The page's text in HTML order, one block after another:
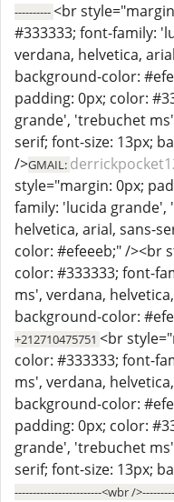
----------<br
#333333; font-family:
verdana, helvetica,
background-color:
padding: 0px; color:
grande', 'trebuchet
serif; font-size: 13px;
/>GMAIL:
style="margin: 0px;
family: 'lucida
helvetica, arial, sans-
color: #efeeeb;" /><br
color: #333333; font-
ms', verdana,
background-color:
+212710475751 <br
color: #333333; font-
ms', verdana,
background-color:
padding: 0px; color:
grande', 'trebuchet
serif; font-size: 13px;
------------------------<wbr /